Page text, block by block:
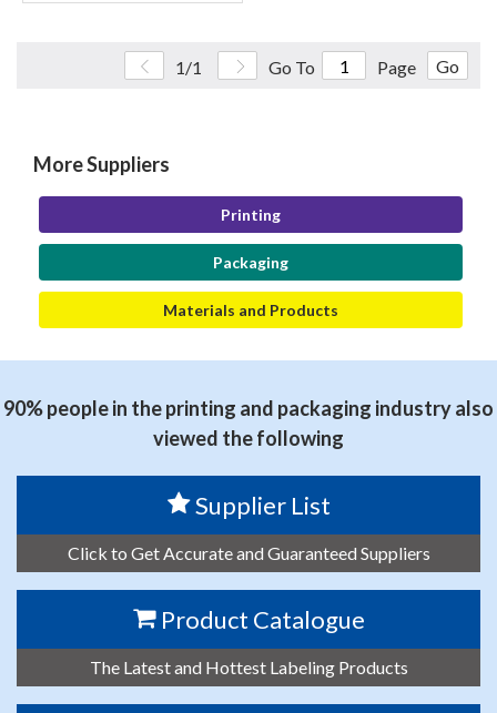
1/1 Go To Page Go
More Suppliers
Printing
Packaging
Materials and Products
90% people in the printing and packaging industry also
viewed the following
Supplier List
Click to Get Accurate and Guaranteed Suppliers
Product Catalogue
The Latest and Hottest Labeling Products